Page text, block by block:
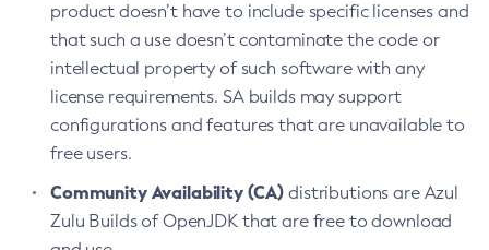
product doesn’t have to include specific licenses and
that such a use doesn’t contaminate the code or
intellectual property of such software with any
license requirements. SA builds may support
configurations and features that are unavailable to
free users.
Community Availability (CA) distributions are Azul
Zulu Builds of OpenJDK that are free to download